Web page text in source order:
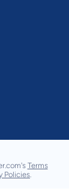
Terms
Policies